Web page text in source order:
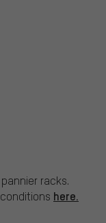
racks.
here.